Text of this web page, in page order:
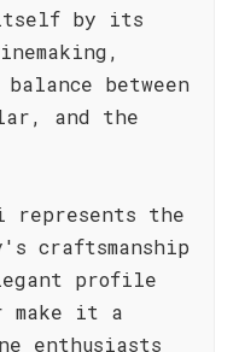
itself by its
between
and the
represents the
craftsmanship
profile
make it a
enthusiasts